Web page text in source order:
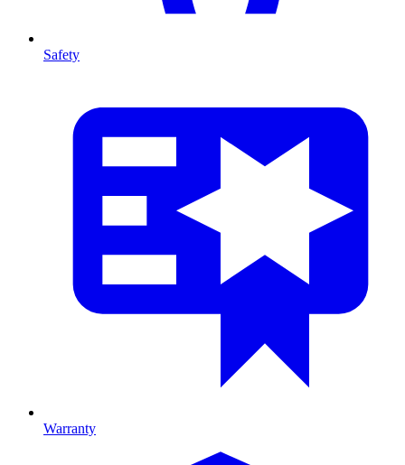
Safety
Warranty